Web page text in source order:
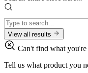
View all results
Can't find what
Tell us what product you